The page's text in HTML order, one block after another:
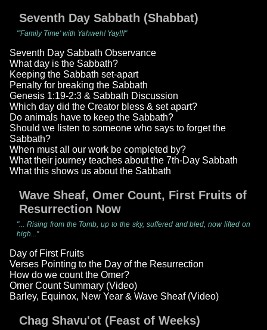
Seventh Day Sabbath (Shabbat)
"'Family Time' with Yahweh! Yay!!!"
Seventh Day Sabbath Observance
What day is the Sabbath?
Keeping the Sabbath set-apart
Penalty for breaking the Sabbath
Genesis 1:19-2:3 & Sabbath Discussion
Which day did the Creator bless & set apart?
Do animals have to keep the Sabbath?
Should we listen to someone who says to forget the
Sabbath?
When must all our work be completed by?
What their journey teaches about the 7th-Day Sabbath
What this shows us about the Sabbath
Wave Sheaf, Omer Count, First Fruits of
Resurrection Now
"... Rising from the Tomb, up to the sky, suffered and bled, now lifted on
high..."
Day of First Fruits
Verses Pointing to the Day of the Resurrection
How do we count the Omer?
Omer Count Summary (Video)
Barley, Equinox, New Year & Wave Sheaf (Video)
Chag Shavu'ot (Feast of Weeks)